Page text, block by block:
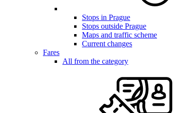
Stops in Prague
Stops outside Prague
Maps and traffic scheme
Current changes
Fares
All from the category